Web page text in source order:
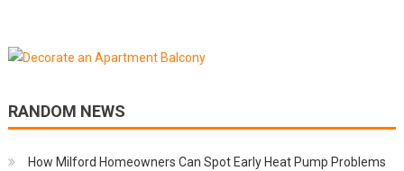
RANDOM NEWS
How Milford Homeowners Can Spot Early Heat Pump Problems